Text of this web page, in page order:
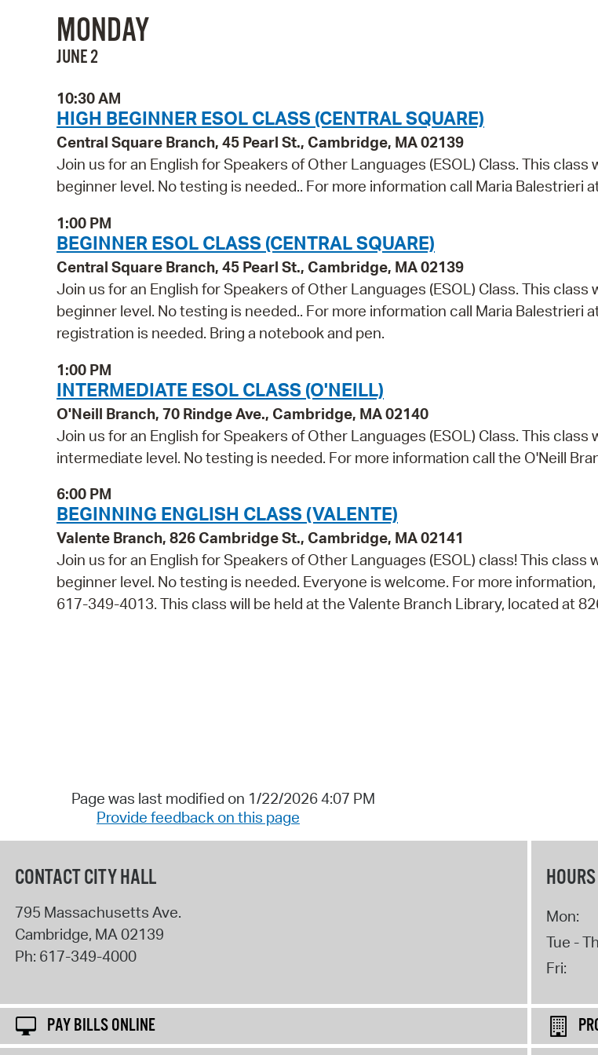
MONDAY
JUNE 2
10:30 AM
HIGH BEGINNER ESOL CLASS (CENTRAL SQUARE)
Central Square Branch, 45 Pearl St., Cambridge, MA 02139
Join us for an English for Speakers of Other Languages (ESOL) Class. This class
beginner level. No testing is needed.. For more information call Maria Balestrieri
1:00 PM
BEGINNER ESOL CLASS (CENTRAL SQUARE)
Central Square Branch, 45 Pearl St., Cambridge, MA 02139
Join us for an English for Speakers of Other Languages (ESOL) Class. This class
beginner level. No testing is needed.. For more information call Maria Balestrieri
registration is needed. Bring a notebook and pen.
1:00 PM
INTERMEDIATE ESOL CLASS (O'NEILL)
O'Neill Branch, 70 Rindge Ave., Cambridge, MA 02140
Join us for an English for Speakers of Other Languages (ESOL) Class. This class
intermediate level. No testing is needed. For more information call the O'Neill
6:00 PM
BEGINNING ENGLISH CLASS (VALENTE)
Valente Branch, 826 Cambridge St., Cambridge, MA 02141
Join us for an English for Speakers of Other Languages (ESOL) class! This class
beginner level. No testing is needed. Everyone is welcome. For more
617-349-4013. This class will be held at the Valente Branch Library, located at
Page was last modified on 1/22/2026 4:07 PM
Provide feedback on this page
CONTACT CITY HALL
795 Massachusetts Ave.
Cambridge, MA02139
Ph: 617-349-4000
Mon:
Tue -
Fri:
PAY BILLS ONLINE